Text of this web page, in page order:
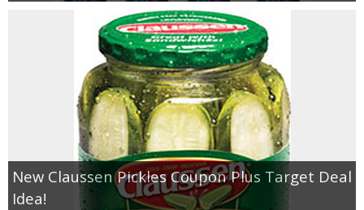
New Claussen Pickles Coupon Plus Target Deal
Idea!